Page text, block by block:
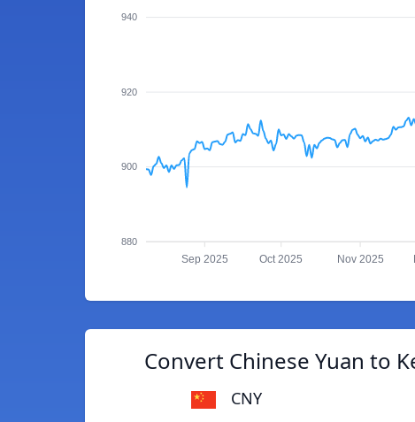
940
920
900
880
Sep 2025 Oct 2025 Nov 2025
Convert Chinese Yuan to
CNY